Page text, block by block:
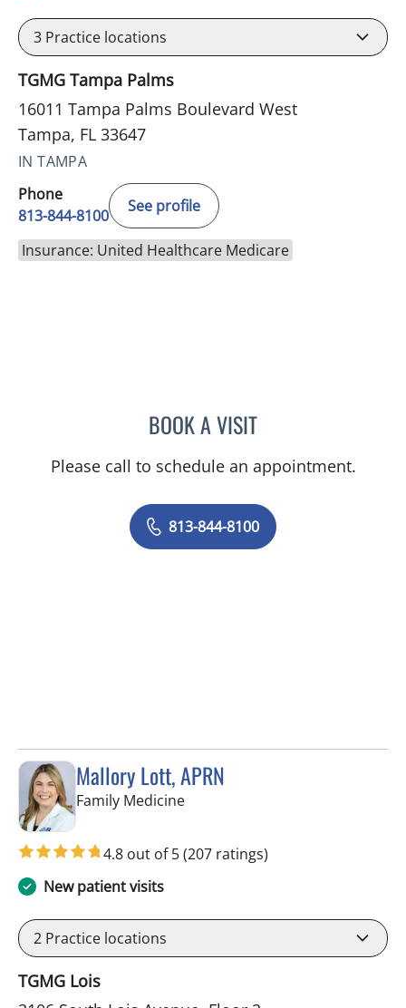
3 Practice locations
TGMG Tampa Palms
16011 Tampa Palms Boulevard West
Tampa, FL 33647
IN TAMPA
Phone
813-844-8100
See profile
Insurance: United Healthcare Medicare
BOOK A VISITVRENA PUENTES
Please call to schedule an appointment.
813-844-8100
Mallory Lott, APRN
Family Medicinein Tampa, FL
4.8 out of 5(207 ratings)
New patient visits
2 Practice locations
TGMG Lois